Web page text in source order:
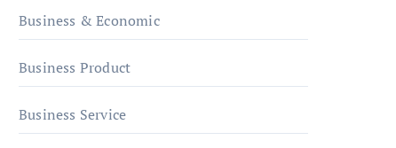
Business & Economic
Business Product
Business Service